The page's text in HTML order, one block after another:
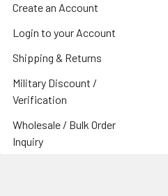
Create an Account
Login to your Account
Shipping & Returns
Military Discount /
Verification
Wholesale / Bulk Order
Inquiry